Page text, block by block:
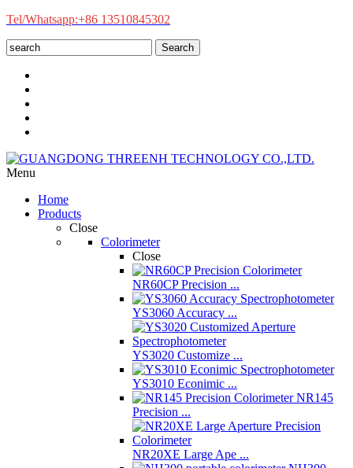
Tel/Whatsapp:+86 13510845302
Search
Menu
Home
Products
Close
Colorimeter
Close
NR60CP Precision ...
YS3060 Accuracy ...
YS3020 Customize ...
YS3010 Econimic ...
NR145
Precision ...
NR20XE Large Ape ...